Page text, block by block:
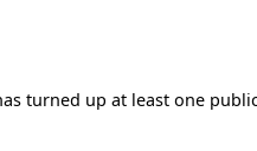
turned up at least one